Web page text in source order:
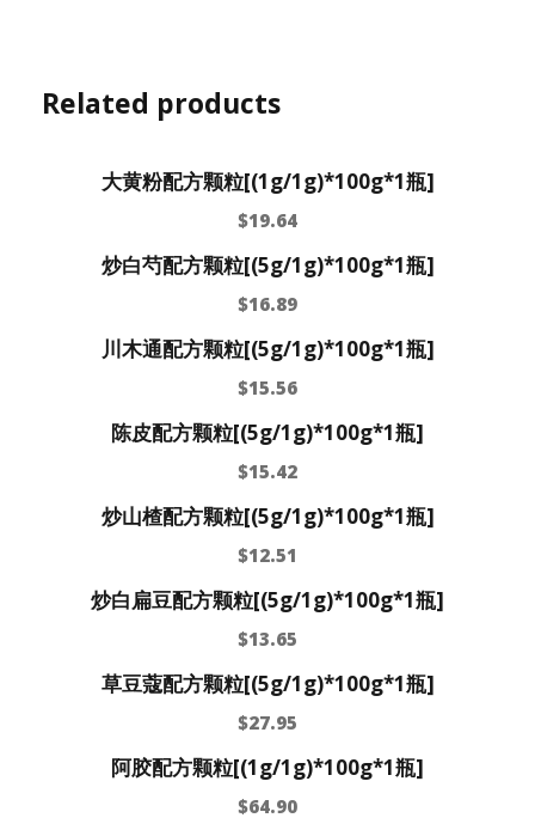
Related products
大黄粉配方颗粒[(1g/1g)*100g*1瓶]
$19.64
炒白芍配方颗粒[(5g/1g)*100g*1瓶]
$16.89
川木通配方颗粒[(5g/1g)*100g*1瓶]
$15.56
陈皮配方颗粒[(5g/1g)*100g*1瓶]
$15.42
炒山楂配方颗粒[(5g/1g)*100g*1瓶]
$12.51
炒白扁豆配方颗粒[(5g/1g)*100g*1瓶]
$13.65
草豆蔻配方颗粒[(5g/1g)*100g*1瓶]
$27.95
阿胶配方颗粒[(1g/1g)*100g*1瓶]
$64.90